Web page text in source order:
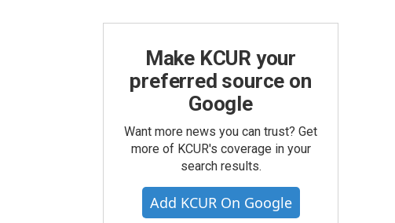
Make KCUR your
preferred source on
Google
Want more news you can trust? Get
more of KCUR's coverage in your
search results.
Add KCUR On Google